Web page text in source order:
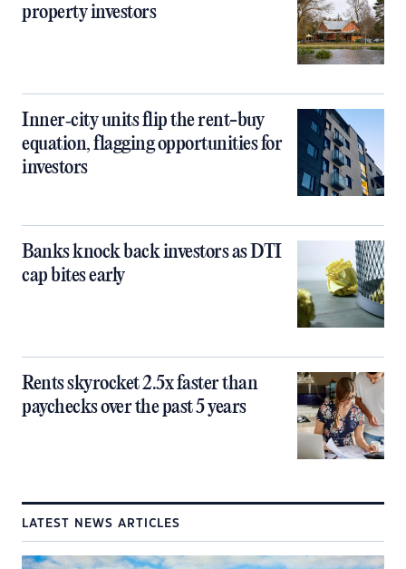
property investors
Inner‑city units flip the rent-buy
equation, flagging opportunities for
investors
Banks knock back investors as DTI
cap bites early
Rents skyrocket 2.5x faster than
paychecks over the past 5 years
LATEST NEWS ARTICLES